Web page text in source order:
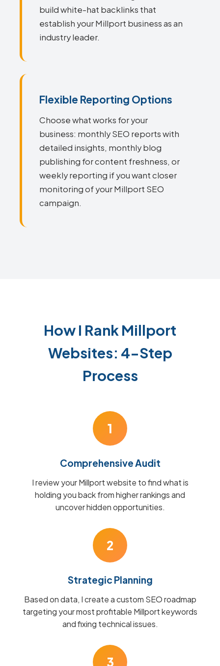
build white-hat backlinks that
establish your Millport business as an
industry leader.
Flexible Reporting Options
Choose what works for your
business: monthly SEO reports with
detailed insights, monthly blog
publishing for content freshness, or
weekly reporting if you want closer
monitoring of your Millport SEO
campaign.
How I Rank Millport
Websites: 4-Step
Process
1
Comprehensive Audit
I review your Millport website to find what is
holding you back from higher rankings and
uncover hidden opportunities.
2
Strategic Planning
Based on data, I create a custom SEO roadmap
targeting your most profitable Millport keywords
and fixing technical issues.
3